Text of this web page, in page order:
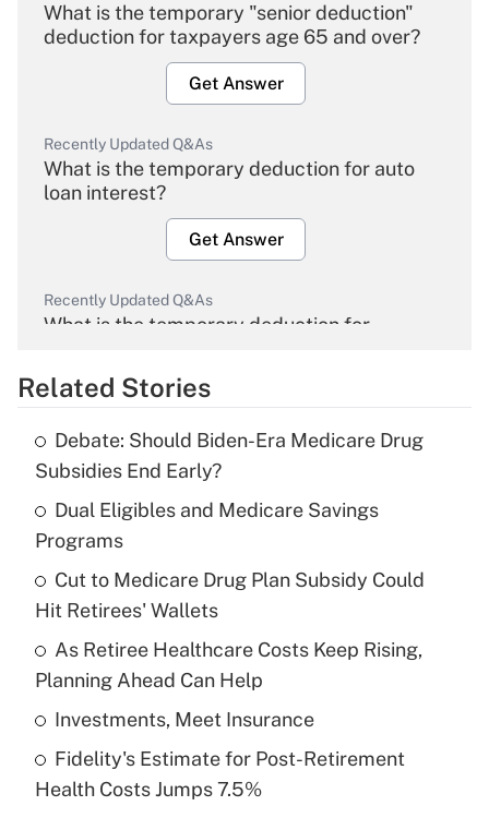
What is the temporary "senior deduction"
deduction for taxpayers age 65 and over?
Get Answer
Recently Updated Q&As
What is the temporary deduction for auto
loan interest?
Get Answer
Recently Updated Q&As
What is the temporary deduction for
Get Answer
What is the temporary deduction for tip
income?
Recently Updated Q&As
What is a high deductible health plan for
purposes of an HSA?
Get Answer
Recently Updated Q&As
Are remote workers eligible for leave
Related Stories
Debate: Should Biden-Era Medicare Drug
Subsidies End Early?
Dual Eligibles and Medicare Savings
Programs
Cut to Medicare Drug Plan Subsidy Could
Hit Retirees' Wallets
As Retiree Healthcare Costs Keep Rising,
Planning Ahead Can Help
Investments, Meet Insurance
Fidelity's Estimate for Post-Retirement
Health Costs Jumps 7.5%